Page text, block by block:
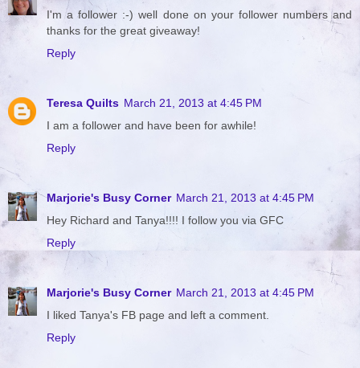
I'm a follower :-) well done on your follower numbers and
thanks for the great giveaway!
Reply
Teresa Quilts March 21, 2013 at 4:45 PM
I am a follower and have been for awhile!
Reply
Marjorie's Busy Corner March 21, 2013 at 4:45 PM
Hey Richard and Tanya!!!! I follow you via GFC
Reply
Marjorie's Busy Corner March 21, 2013 at 4:45 PM
I liked Tanya's FB page and left a comment.
Reply